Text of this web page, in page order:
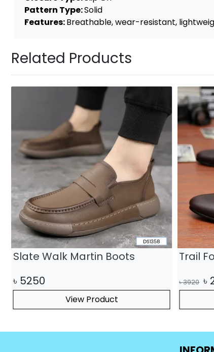
Pattern Type:Solid
Features:Breathable, wear-resistant,
Related Products
Slate Walk Martin Boots
৳ 5250
View Product
Trail
৳3920 ৳